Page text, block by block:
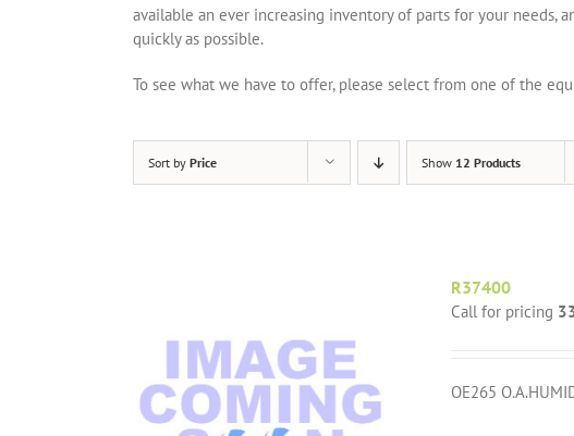
available an ever increasing inventory of parts for your needs,
quickly as possible.
To see what we have to offer, please select from one of the
Sort by Price Show 12 Products
R37400
Call for pricing
OE265